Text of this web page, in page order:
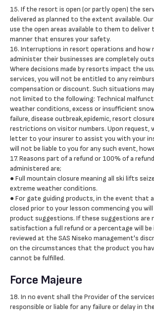
15. If the resort is open (or partly open) the
delivered as planned to the extent available.
use the open areas available to them to deliver
manner that ensures your safety.
16. Interruptions in resort operations and how
administer their businesses are completely
Where decisions made by resorts impact the
services, you will not be entitled to any
compensation or discount. Such situations
not limited to the following: Technical
weather conditions, excess or insufficient
failure, disease outbreak,epidemic, resort
restrictions on visitor numbers. Upon request,
letter to your insurer to assist you with your
will not be liable to you for any such event,
17. Reasons part of a refund or 100% of a
administered are;
● Full mountain closure meaning all ski lifts
extreme weather conditions.
● For gate guiding products, in the event that
closed prior to your lesson commencing you
product suggestions. If these suggestions are
satisfaction a full refund or a percentage will be
reviewed at the SAS Niseko management's
on the circumstances that the product you
cannot be fulfilled.
Force Majeure
18. In no event shall the Provider of the
responsible or liable for any failure or delay in